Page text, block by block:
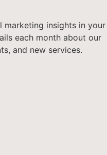
marketing insights in your
each month about our
and new services.